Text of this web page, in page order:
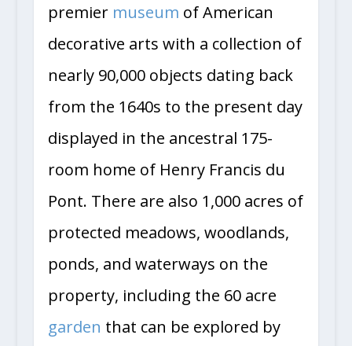
premier museum of American
decorative arts with a collection of
nearly 90,000 objects dating back
from the 1640s to the present day
displayed in the ancestral 175-
room home of Henry Francis du
Pont. There are also 1,000 acres of
protected meadows, woodlands,
ponds, and waterways on the
property, including the 60 acre
garden that can be explored by